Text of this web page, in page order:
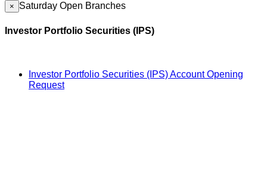
× Saturday Open Branches
Investor Portfolio Securities (IPS)
Investor Portfolio Securities (IPS) Account Opening
Request